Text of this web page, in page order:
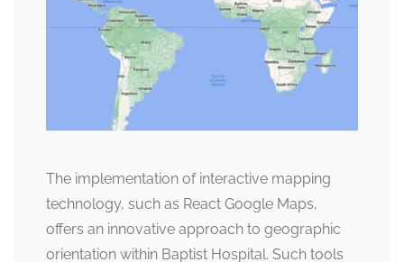
The implementation of interactive mapping
technology, such as React Google Maps,
offers an innovative approach to geographic
orientation within Baptist Hospital. Such tools